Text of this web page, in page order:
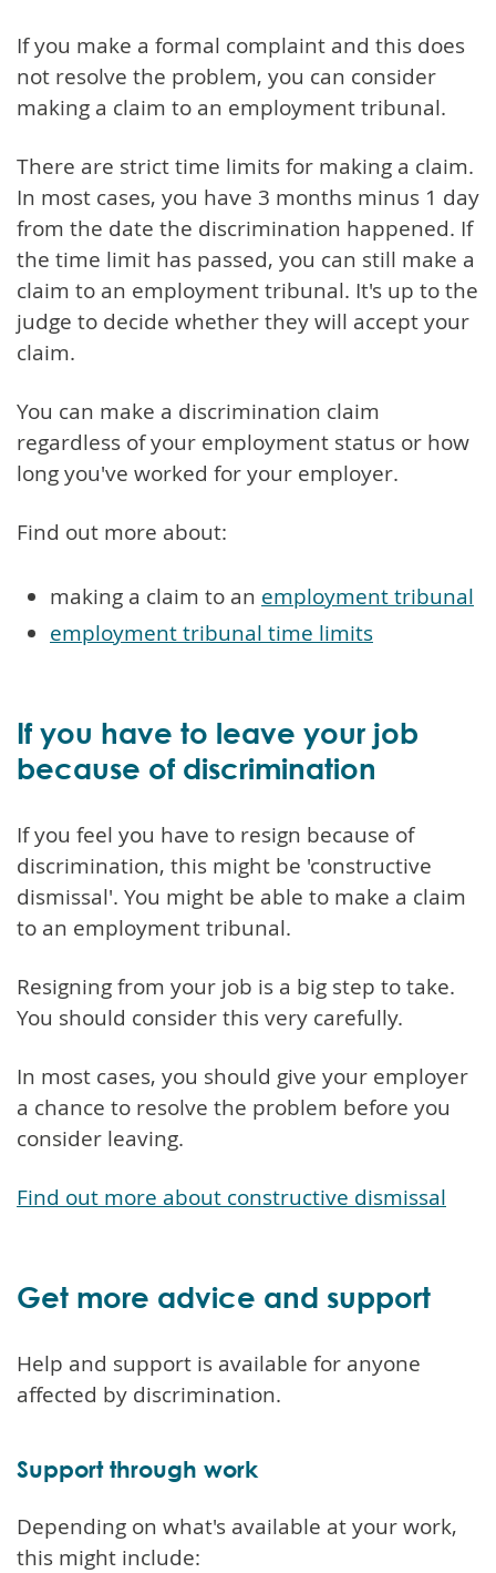
If you make a formal complaint and this does
not resolve the problem, you can consider
making a claim to an employment tribunal.
There are strict time limits for making a claim.
In most cases, you have 3 months minus 1 day
from the date the discrimination happened. If
the time limit has passed, you can still make a
claim to an employment tribunal. It's up to the
judge to decide whether they will accept your
claim.
You can make a discrimination claim
regardless of your employment status or how
long you've worked for your employer.
Find out more about:
making a claim to an employment tribunal
employment tribunal time limits
If you have to leave your job
because of discrimination
If you feel you have to resign because of
discrimination, this might be 'constructive
dismissal'. You might be able to make a claim
to an employment tribunal.
Resigning from your job is a big step to take.
You should consider this very carefully.
In most cases, you should give your employer
a chance to resolve the problem before you
consider leaving.
Find out more about constructive dismissal
Get more advice and support
Help and support is available for anyone
affected by discrimination.
Support through work
Depending on what's available at your work,
this might include: